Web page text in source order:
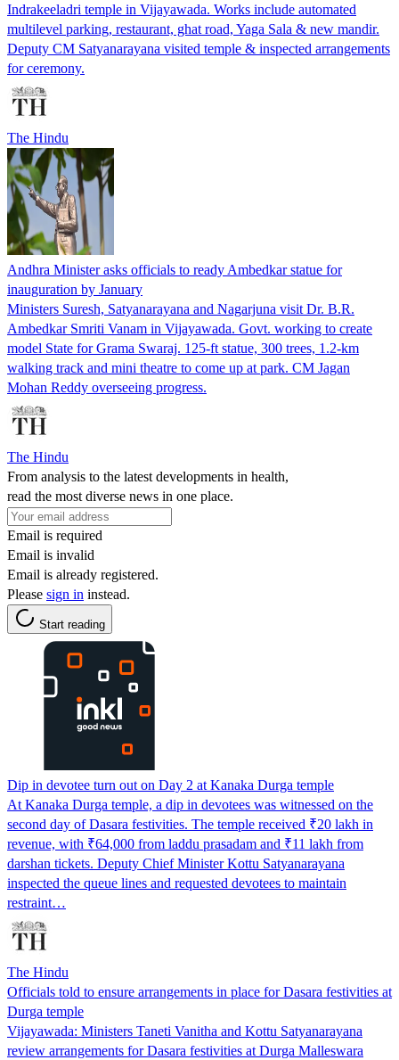
Indrakeeladri temple in Vijayawada. Works include automated
multilevel parking, restaurant, ghat road, Yaga Sala & new mandir.
Deputy CM Satyanarayana visited temple & inspected arrangements
for ceremony.
The Hindu
Andhra Minister asks officials to ready Ambedkar statue for
inauguration by January
Ministers Suresh, Satyanarayana and Nagarjuna visit Dr. B.R.
Ambedkar Smriti Vanam in Vijayawada. Govt. working to create
model State for Grama Swaraj. 125-ft statue, 300 trees, 1.2-km
walking track and mini theatre to come up at park. CM Jagan
Mohan Reddy overseeing progress.
The Hindu
From analysis to the latest developments in health,
read the most diverse news in one place.
Email is required
Email is invalid
Email is already registered.
Please sign in instead.
Start reading
Dip in devotee turn out on Day 2 at Kanaka Durga temple
At Kanaka Durga temple, a dip in devotees was witnessed on the
second day of Dasara festivities. The temple received ₹20 lakh in
revenue, with ₹64,000 from laddu prasadam and ₹11 lakh from
darshan tickets. Deputy Chief Minister Kottu Satyanarayana
inspected the queue lines and requested devotees to maintain
restraint…
The Hindu
Officials told to ensure arrangements in place for Dasara festivities at
Durga temple
Vijayawada: Ministers Taneti Vanitha and Kottu Satyanarayana
review arrangements for Dasara festivities at Durga Malleswara